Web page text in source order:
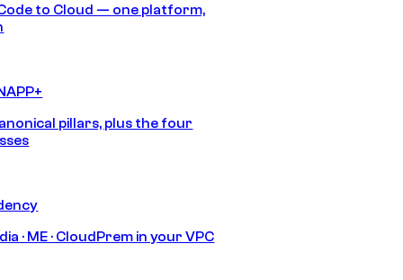
to Cloud — one platform,
pillars, plus the four
· ME · CloudPrem in your VPC